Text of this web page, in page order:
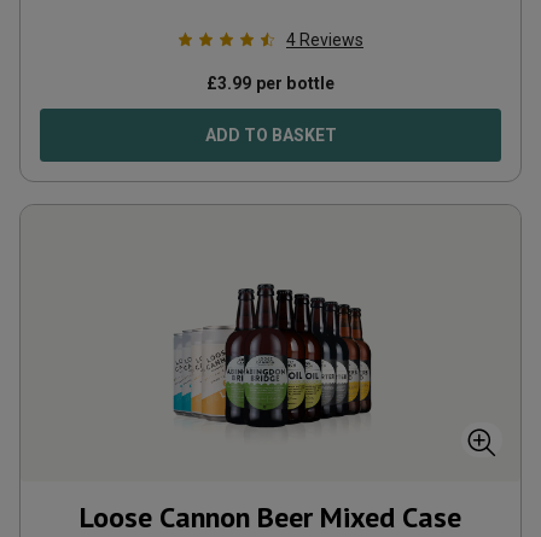
4 Reviews
£3.99 per bottle
ADD TO BASKET
Loose Cannon Beer Mixed Case